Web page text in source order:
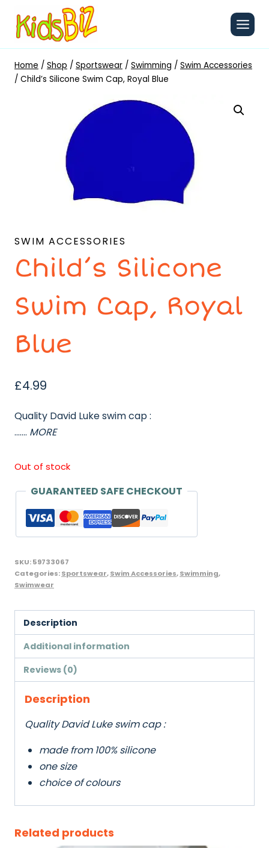
content
Home / Shop / Sportswear / Swimming / Swim Accessories
/ Child’s Silicone Swim Cap, Royal Blue
SWIM ACCESSORIES
Child’s Silicone
Swim Cap, Royal
Blue
£4.99
Quality David Luke swim cap :
……. MORE
Out of stock
GUARANTEED SAFE CHECKOUT
SKU:59733067
Categories:Sportswear,Swim Accessories,Swimming,
Swimwear
Description
Additional information
Reviews (0)
Description
Quality David Luke swim cap :
made from 100% silicone
one size
choice of colours
Related products